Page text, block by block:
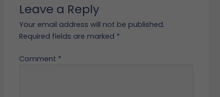
Leave a Reply
Your email address will not be published.
Required fields are marked *
Comment *